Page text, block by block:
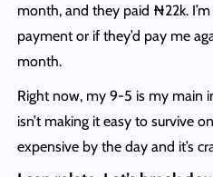
month, and they paid ₦22k.
payment or if they’d pay me
month.
Right now, my 9-5 is my main
isn’t making it easy to survive
expensive by the day and it’s